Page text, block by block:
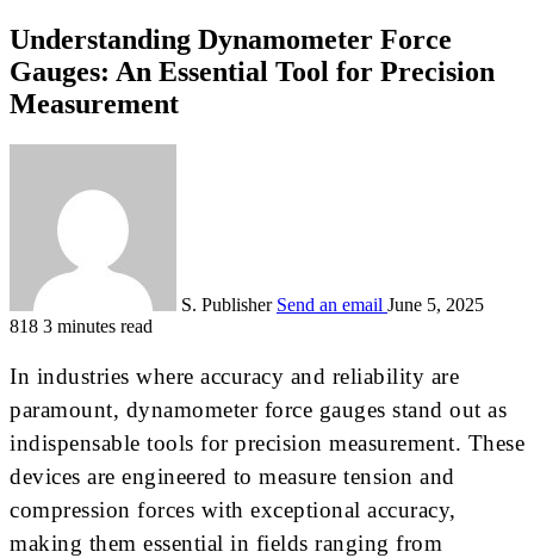
Understanding Dynamometer Force
Gauges: An Essential Tool for Precision
Measurement
S. Publisher Send an email June 5, 2025
818 3 minutes read
In industries where accuracy and reliability are
paramount, dynamometer force gauges stand out as
indispensable tools for precision measurement. These
devices are engineered to measure tension and
compression forces with exceptional accuracy,
making them essential in fields ranging from